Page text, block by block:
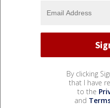
By clicking
that I have
to the
and